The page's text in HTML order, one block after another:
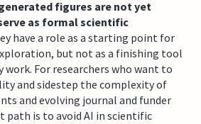
figures are not yet
as formal scientific
have a role as a starting point for
but not as a finishing tool
For researchers who want to
and sidestep the complexity of
and evolving journal and funder
path is to avoid AI in scientific